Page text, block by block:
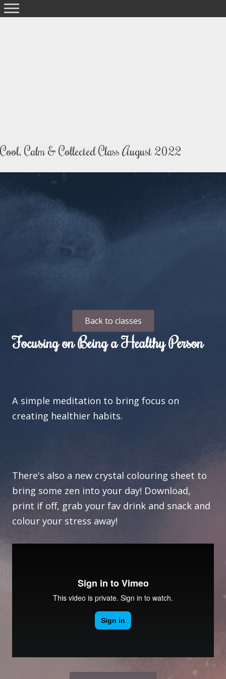
Skip
Cool, Calm & Collected Class August 2022
Back to classes
Focusing on Being a Healthy Person
A simple meditation to bring focus on
creating healthier habits.
There's also a new crystal colouring sheet to
bring some zen into your day! Download,
print if off, grab your fav drink and snack and
colour your stress away!